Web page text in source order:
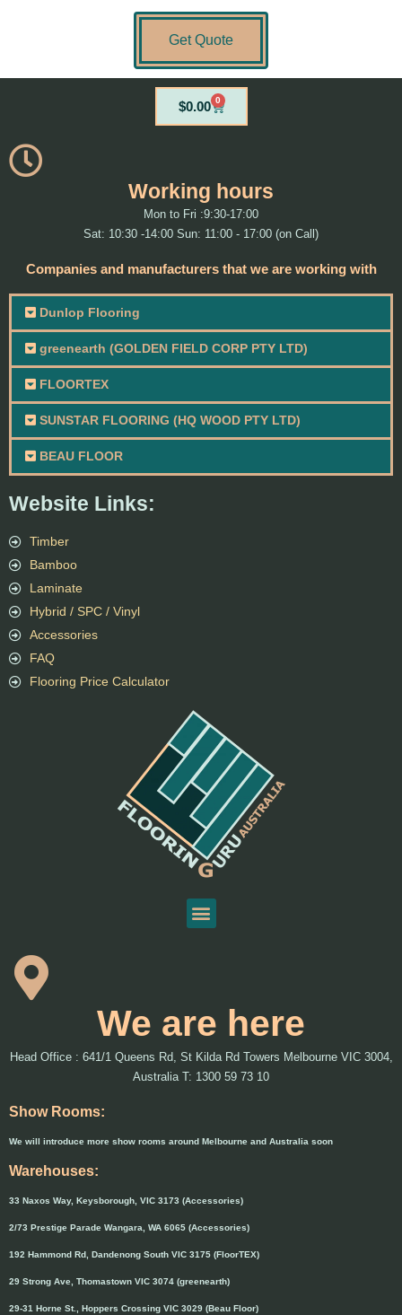
Get Quote
We are here
Head Office : 641/1 Queens Rd, St Kilda Rd Towers Melbourne VIC 3004,
Australia T: 1300 59 73 10
Show Rooms:
We will introduce more show rooms around Melbourne and Australia soon
Warehouses:
33 Naxos Way, Keysborough, VIC 3173 (Accessories)
2/73 Prestige Parade Wangara, WA 6065 (Accessories)
192 Hammond Rd, Dandenong South VIC 3175 (FloorTEX)
29 Strong Ave, Thomastown VIC 3074 (greenearth)
29-31 Horne St., Hoppers Crossing VIC 3029 (Beau Floor)
Website Links:
Timber
Bamboo
Laminate
Hybrid / SPC / Vinyl
Accessories
FAQ
Flooring Price Calculator
$0.00 0
Cart
Working hours
Mon to Fri :9:30-17:00
Sat: 10:30 -14:00 Sun: 11:00 - 17:00 (on Call)
Companies and manufacturers that we are working with
Dunlop Flooring
greenearth (GOLDEN FIELD CORP PTY LTD)
FLOORTEX
SUNSTAR FLOORING (HQ WOOD PTY LTD)
BEAU FLOOR